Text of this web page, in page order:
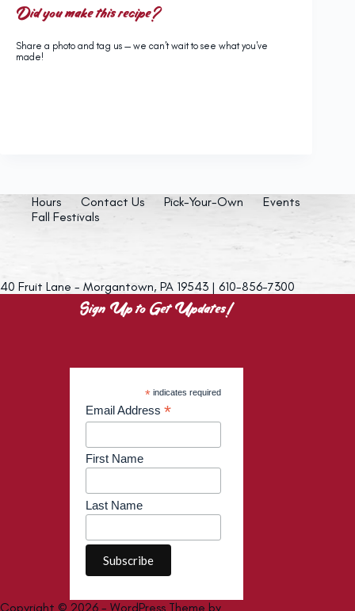
Did you make this recipe?
Share a photo and tag us — we can't wait to see what you've
made!
Hours Contact Us Pick-Your-Own
Events
Fall Festivals
40 Fruit Lane - Morgantown, PA 19543 | 610-856-7300
Sign Up to Get Updates!
* indicates required
Email Address *
First Name
Last Name
Copyright © 2026 - WordPress Theme by